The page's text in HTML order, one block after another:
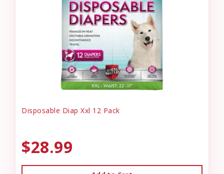
Disposable Diap Xxl 12 Pack
$28.99